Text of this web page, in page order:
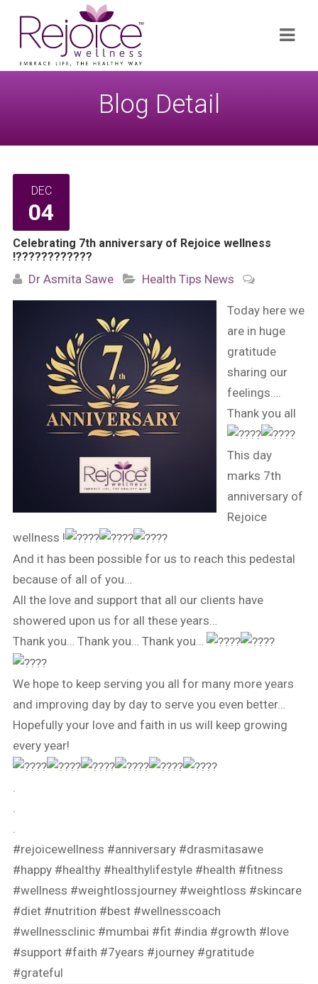
for:
Blog Detail
DEC
04
Celebrating 7th anniversary of Rejoice wellness
!????????????
Dr Asmita Sawe Health Tips News
Today here we
are in huge
gratitude
sharing our
feelings….
Thank you all
This day
marks 7th
anniversary of
Rejoice
wellness !
And it has been possible for us to reach this pedestal
because of all of you…
All the love and support that all our clients have
showered upon us for all these years…
Thank you… Thank you… Thank you…
We hope to keep serving you all for many more years
and improving day by day to serve you even better…
Hopefully your love and faith in us will keep growing
every year!
#rejoicewellness #anniversary #drasmitasawe
#happy #healthy #healthylifestyle #health #fitness
#wellness #weightlossjourney #weightloss #skincare
#diet #nutrition #best #wellnesscoach
#wellnessclinic #mumbai #fit #india #growth #love
#support #faith #7years #journey #gratitude
#grateful